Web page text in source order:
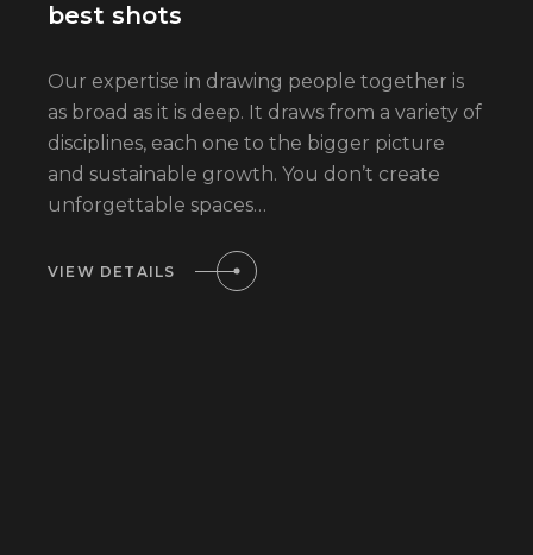
best shots
Our expertise in drawing people together is
as broad as it is deep. It draws from a variety of
disciplines, each one to the bigger picture
and sustainable growth. You don’t create
unforgettable spaces…
VIEW DETAILS